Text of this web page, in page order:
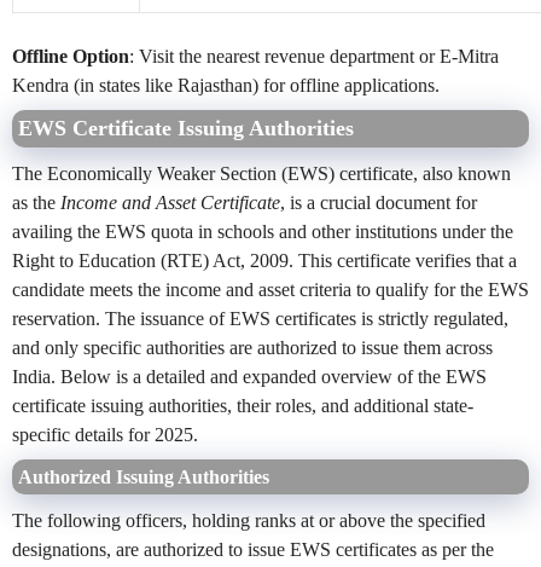
Offline Option: Visit the nearest revenue department or E-Mitra
Kendra (in states like Rajasthan) for offline applications.
EWS Certificate Issuing Authorities
The Economically Weaker Section (EWS) certificate, also known
as the Income and Asset Certificate, is a crucial document for
availing the EWS quota in schools and other institutions under the
Right to Education (RTE) Act, 2009. This certificate verifies that a
candidate meets the income and asset criteria to qualify for the EWS
reservation. The issuance of EWS certificates is strictly regulated,
and only specific authorities are authorized to issue them across
India. Below is a detailed and expanded overview of the EWS
certificate issuing authorities, their roles, and additional state-
specific details for 2025.
Authorized Issuing Authorities
The following officers, holding ranks at or above the specified
designations, are authorized to issue EWS certificates as per the